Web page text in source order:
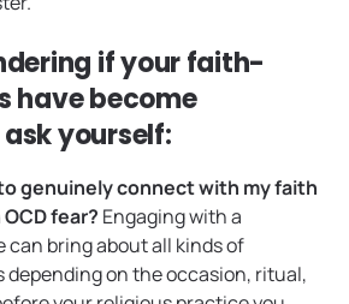
if your faith-
have become
yourself:
genuinely connect with my faith
fear? Engaging with a
can bring about all kinds of
on the occasion, ritual,